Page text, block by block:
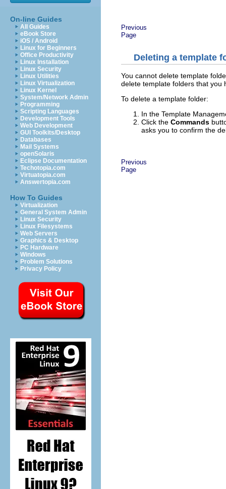
On-line Guides
All Guides
eBook Store
iOS / Android
Linux for Beginners
Office Productivity
Linux Installation
Linux Security
Linux Utilities
Linux Virtualization
Linux Kernel
System/Network Admin
Programming
Scripting Languages
Development Tools
Web Development
GUI Toolkits/Desktop
Databases
Mail Systems
openSolaris
Eclipse Documentation
Techotopia.com
Virtuatopia.com
Answertopia.com
How To Guides
Virtualization
General System Admin
Linux Security
Linux Filesystems
Web Servers
Graphics & Desktop
PC Hardware
Windows
Problem Solutions
Privacy Policy
Previous
Page
Deleting a template
You cannot delete template
delete template folders that you
To delete a template folder:
In the Template
Click the Commands
asks you to confirm the
Previous
Page